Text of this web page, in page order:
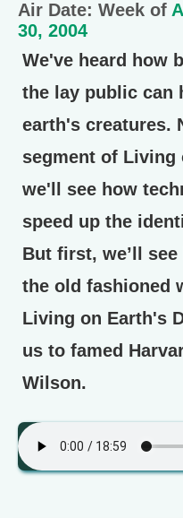
Air Date: Week of
30, 2004
We've heard how
the lay public can
earth's creatures.
segment of Living
we'll see how
speed up the
But first, we’ll
the old fashioned
Living on Earth's
us to famed
Wilson.